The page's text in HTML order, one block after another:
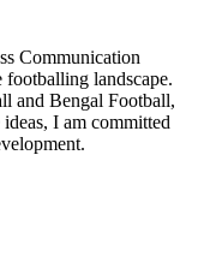
Communication
landscape.
and Bengal Football,
I am committed